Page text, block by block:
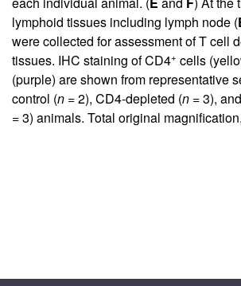
lymphoid tissues including lymph node (
were collected for assessment of T cell
tissues. IHC staining of CD4+ cells
(purple) are shown from representative
control (n = 2), CD4-depleted (n = 3),
= 3) animals. Total original